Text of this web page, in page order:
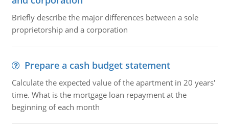
Briefly describe the major differences between a sole
proprietorship and a corporation
Prepare a cash budget statement
Calculate the expected value of the apartment in 20 years'
time. What is the mortgage loan repayment at the
beginning of each month